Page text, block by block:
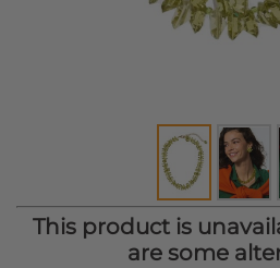
This product is
are some